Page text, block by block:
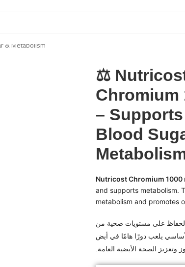
& Metabolism
⚖️
Chromium
–
Blood
Nutricost Chromium 1000
and supports metabolism.
metabolism and promotes
على مستويات صحية من
يلعب دورًا هامًا في أيض
وتعزيز الصحة الأيضية العامة.